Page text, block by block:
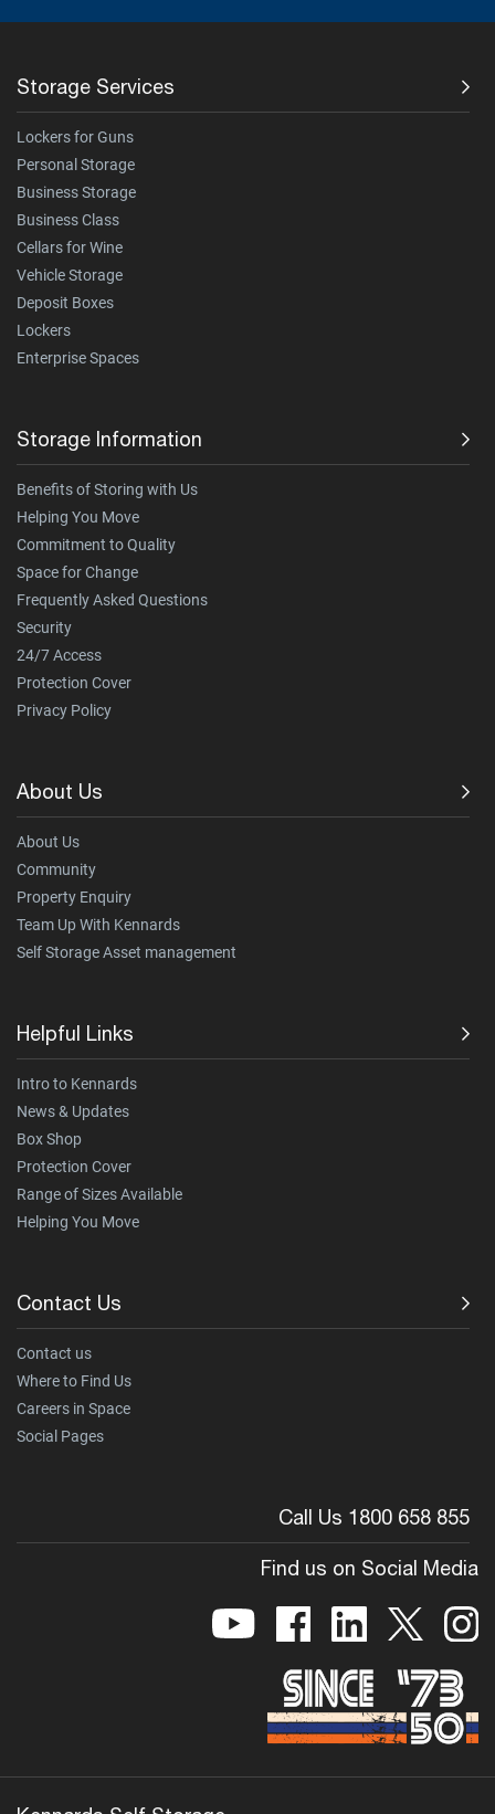
Storage Services
Lockers for Guns
Personal Storage
Business Storage
Business Class
Cellars for Wine
Vehicle Storage
Deposit Boxes
Lockers
Enterprise Spaces
Storage Information
Benefits of Storing with Us
Helping You Move
Commitment to Quality
Space for Change
Frequently Asked Questions
Security
24/7 Access
Protection Cover
Privacy Policy
About Us
About Us
Community
Property Enquiry
Team Up With Kennards
Self Storage Asset management
Helpful Links
Intro to Kennards
News & Updates
Box Shop
Protection Cover
Range of Sizes Available
Helping You Move
Contact Us
Contact us
Where to Find Us
Careers in Space
Social Pages
Call Us 1800 658 855
Find us on Social Media